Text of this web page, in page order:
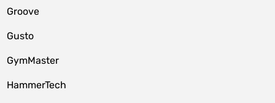
Groove
Gusto
GymMaster
HammerTech